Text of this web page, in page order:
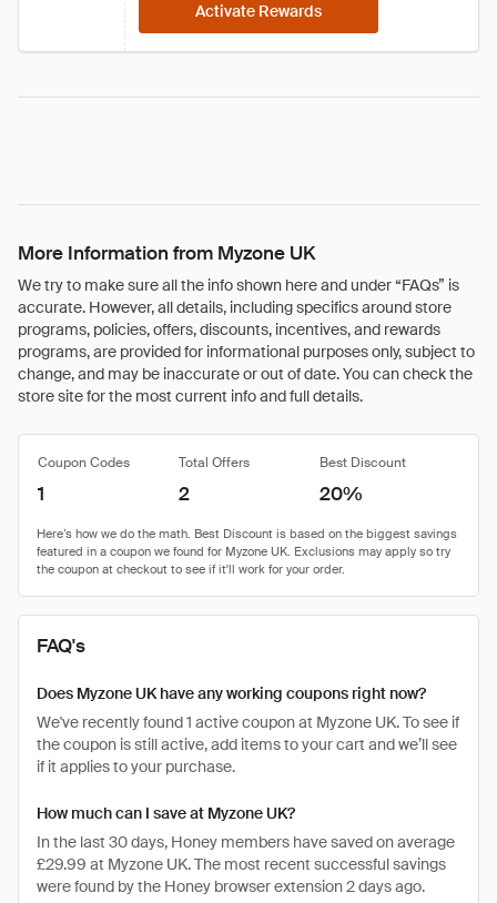
Activate Rewards
More Information from Myzone UK
We try to make sure all the info shown here and under “FAQs” is
accurate. However, all details, including specifics around store
programs, policies, offers, discounts, incentives, and rewards
programs, are provided for informational purposes only, subject to
change, and may be inaccurate or out of date. You can check the
store site for the most current info and full details.
Coupon Codes Total Offers Best Discount
1 2 20%
FAQ's
Does Myzone UK have any working coupons right now?
We've recently found 1 active coupon at Myzone UK. To see if
the coupon is still active, add items to your cart and we’ll see
if it applies to your purchase.
How much can I save at Myzone UK?
In the last 30 days, Honey members have saved on average
£29.99 at Myzone UK. The most recent successful savings
were found by the Honey browser extension 2 days ago.